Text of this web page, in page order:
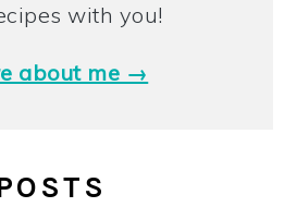
with you!
about me →